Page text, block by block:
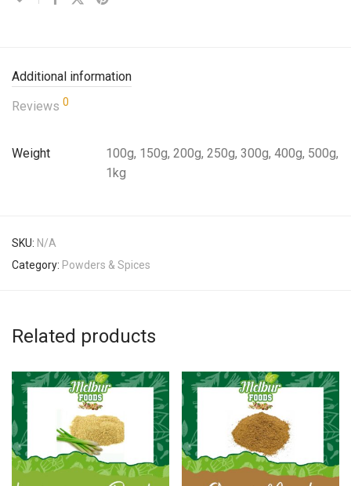
Additional information
Reviews 0
Weight
100g, 150g, 200g, 250g, 300g, 400g, 500g,
1kg
SKU: N/A
Category: Powders & Spices
Related products